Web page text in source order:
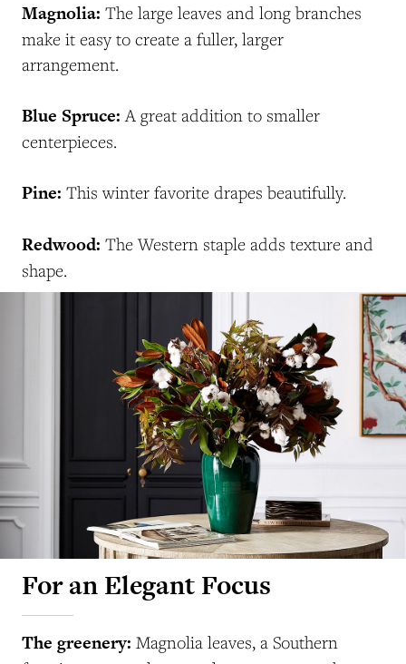
Magnolia: The large leaves and long branches
make it easy to create a fuller, larger
arrangement.
Blue Spruce: A great addition to smaller
centerpieces.
Pine: This winter favorite drapes beautifully.
Redwood: The Western staple adds texture and
shape.
For an Elegant Focus
The greenery: Magnolia leaves, a Southern